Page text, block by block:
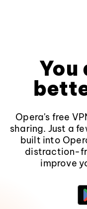
You
Opera's free
sharing. Just a
built into
distraction-
improve